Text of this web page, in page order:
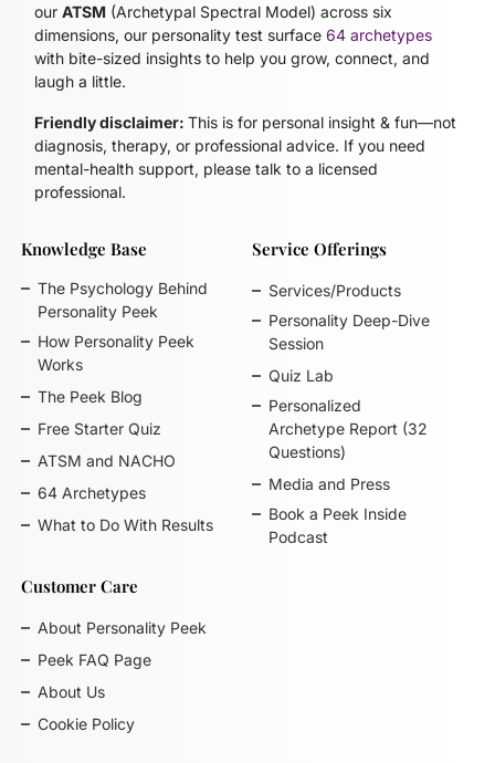
ourATSM (Archetypal Spectral Model) across six
dimensions, our personality test surface64 archetypes
with bite-sized insights to help you grow, connect, and
laugh a little.
Friendly disclaimer:This is for personal insight & fun—not
diagnosis, therapy, or professional advice. If you need
mental-health support, please talk to a licensed
professional.
Knowledge Base
The Psychology Behind
Personality Peek
How Personality Peek
Works
The Peek Blog
Free Starter Quiz
ATSM and NACHO
64 Archetypes
What to Do With Results
Service Offerings
Services/Products
Personality Deep-Dive
Session
Quiz Lab
Personalized
Archetype Report (32
Questions)
Media and Press
Book a Peek Inside
Podcast
Customer Care
About Personality Peek
Peek FAQ Page
About Us
Cookie Policy